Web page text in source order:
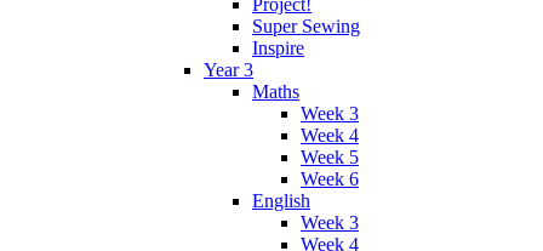
Super Sewing
Inspire
Year 3
Maths
Week 3
Week 4
Week 5
Week 6
English
Week 3
Week 4